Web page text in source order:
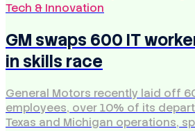
Tech & Innovation
GM swaps 600 IT
in skills race
General Motors recently laid off
employees, over 10% of its
Texas and Michigan operations,